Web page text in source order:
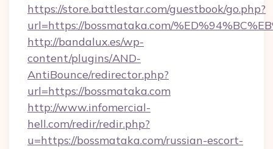
https://store.battlestar.com/guestbook/go.php?
url=https://bossmataka.com/
http://bandalux.es/wp-
content/plugins/AND-
AntiBounce/redirector.php?
url=https://bossmataka.com
http://www.infomercial-
hell.com/redir/redir.php?
u=https://bossmataka.com/russian-escort-